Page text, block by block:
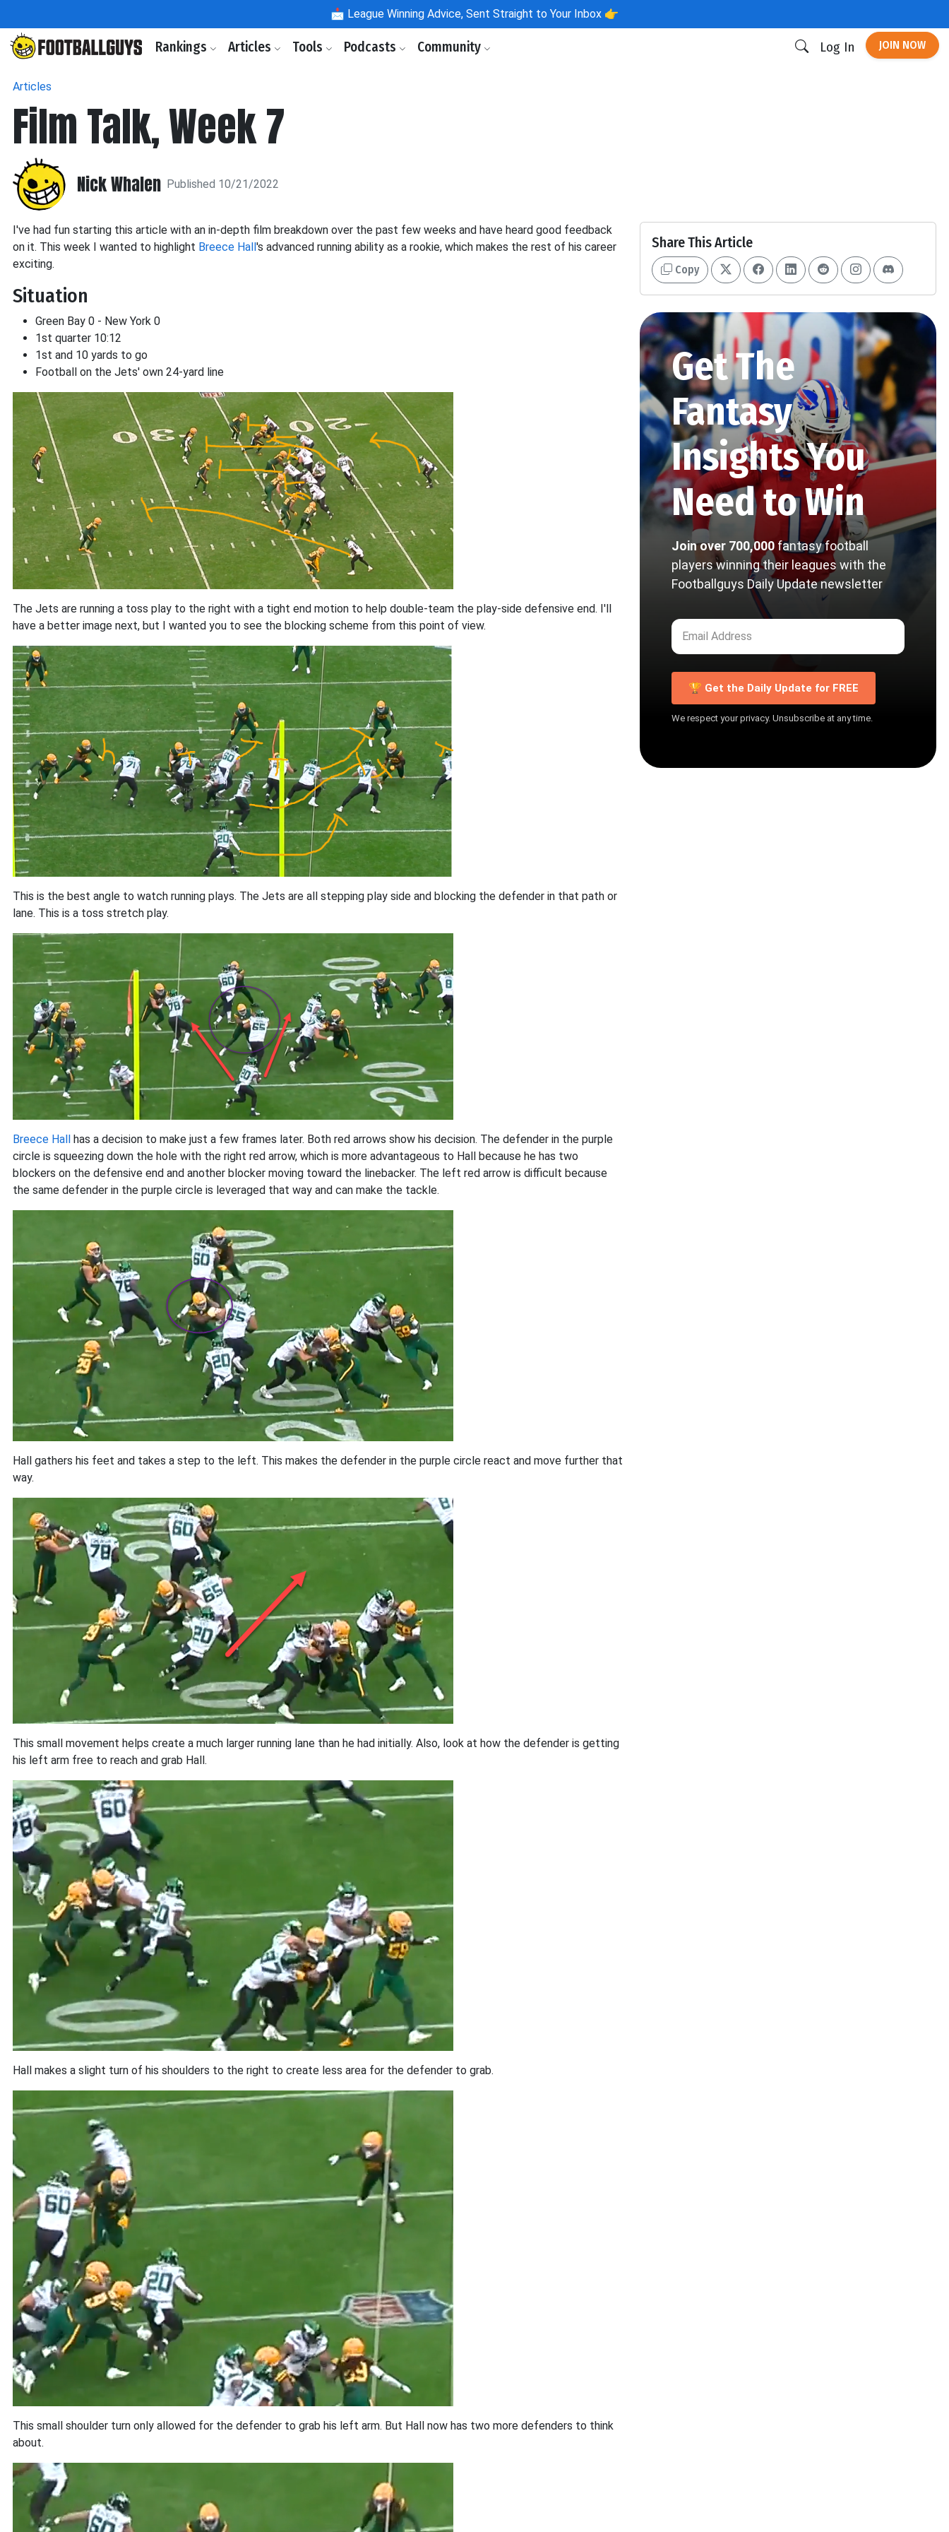
📩 League Winning Advice, Sent Straight to Your Inbox 👉
Rankings Articles Tools Podcasts Community Log In JOIN NOW
Articles
Film Talk, Week 7
Nick Whalen Published 10/21/2022
I've had fun starting this article with an in-depth film breakdown over the past few weeks and have heard good feedback
on it. This week I wanted to highlight Breece Hall's advanced running ability as a rookie, which makes the rest of his career
exciting.
Situation
Green Bay 0 - New York 0
1st quarter 10:12
1st and 10 yards to go
Football on the Jets' own 24-yard line
The Jets are running a toss play to the right with a tight end motion to help double-team the play-side defensive end. I'll
have a better image next, but I wanted you to see the blocking scheme from this point of view.
This is the best angle to watch running plays. The Jets are all stepping play side and blocking the defender in that path or
lane. This is a toss stretch play.
Breece Hall has a decision to make just a few frames later. Both red arrows show his decision. The defender in the purple
circle is squeezing down the hole with the right red arrow, which is more advantageous to Hall because he has two
blockers on the defensive end and another blocker moving toward the linebacker. The left red arrow is difficult because
the same defender in the purple circle is leveraged that way and can make the tackle.
Hall gathers his feet and takes a step to the left. This makes the defender in the purple circle react and move further that
way.
This small movement helps create a much larger running lane than he had initially. Also, look at how the defender is getting
his left arm free to reach and grab Hall.
Hall makes a slight turn of his shoulders to the right to create less area for the defender to grab.
This small shoulder turn only allowed for the defender to grab his left arm. But Hall now has two more defenders to think
about.
Share This Article
Copy
Get The
Fantasy
Insights You
Need to Win
Join over 700,000 fantasy football
players winning their leagues with the
Footballguys Daily Update newsletter
🏆 Get the Daily Update for FREE
We respect your privacy. Unsubscribe at any time.